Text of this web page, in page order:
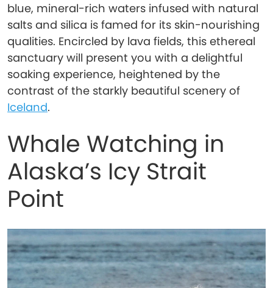
blue, mineral-rich waters infused with natural
salts and silica is famed for its skin-nourishing
qualities. Encircled by lava fields, this ethereal
sanctuary will present you with a delightful
soaking experience, heightened by the
contrast of the starkly beautiful scenery of
Iceland.
Whale Watching in
Alaska’s Icy Strait
Point